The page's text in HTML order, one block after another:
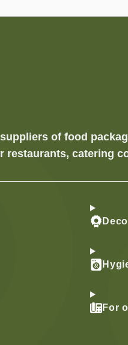
of food
catering
For